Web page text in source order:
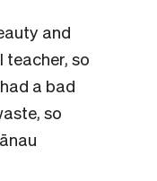
and
teacher, so
a bad
so